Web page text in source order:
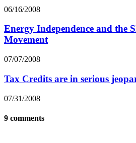
06/16/2008
Energy Independence and the
Movement
07/07/2008
Tax Credits are in serious
07/31/2008
9 comments